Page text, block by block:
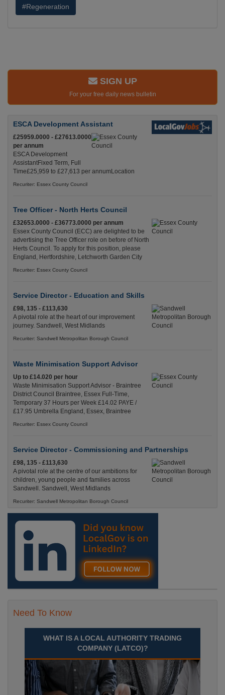
#Regeneration
SIGN UP
For your free daily news bulletin
ESCA Development Assistant
£25959.0000 - £27613.0000
per annum
ESCA Development
AssistantFixed Term, Full
Time£25,959 to £27,613 per annumLocation
Recuriter: Essex County Council
Tree Officer - North Herts Council
£32653.0000 - £36773.0000 per annum
Essex County Council (ECC) are delighted to be
advertising the Tree Officer role on before of North
Herts Council. To apply for this position, please
England, Hertfordshire, Letchworth Garden City
Recuriter: Essex County Council
Service Director - Education and Skills
£98, 135 - £113,630
A pivotal role at the heart of our improvement
journey. Sandwell, West Midlands
Recuriter: Sandwell Metropolitan Borough Council
Waste Minimisation Support Advisor
Up to £14.020 per hour
Waste Minimisation Support Advisor - Braintree
District Council Braintree, Essex Full-Time,
Temporary 37 Hours per Week £14.02 PAYE /
£17.95 Umbrella England, Essex, Braintree
Recuriter: Essex County Council
Service Director - Commissioning and Partnerships
£98, 135 - £113,630
A pivotal role at the centre of our ambitions for
children, young people and families across
Sandwell. Sandwell, West Midlands
Recuriter: Sandwell Metropolitan Borough Council
Need To Know
WHAT IS A LOCAL AUTHORITY TRADING
COMPANY (LATCO)?